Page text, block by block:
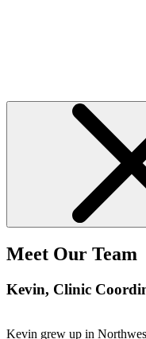
Meet Our Team
Kevin, Clinic
Kevin grew up in